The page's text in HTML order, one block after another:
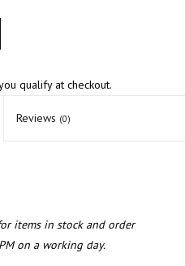
qualify at checkout.
Reviews (0)
items in stock and order
on a working day.